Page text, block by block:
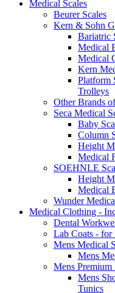
Medical Scales
Beurer Scales
Kern & Sohn
Bariatric
Medical
Medical
Kern
Platform
Trolleys
Other Brands
Seca Medical
Baby
Column
Height
Medical
SOEHNLE
Height
Medical
Wunder
Medical Clothing -
Dental
Lab Coats - for
Mens Medical
Mens
Mens Premium
Mens
Tunics